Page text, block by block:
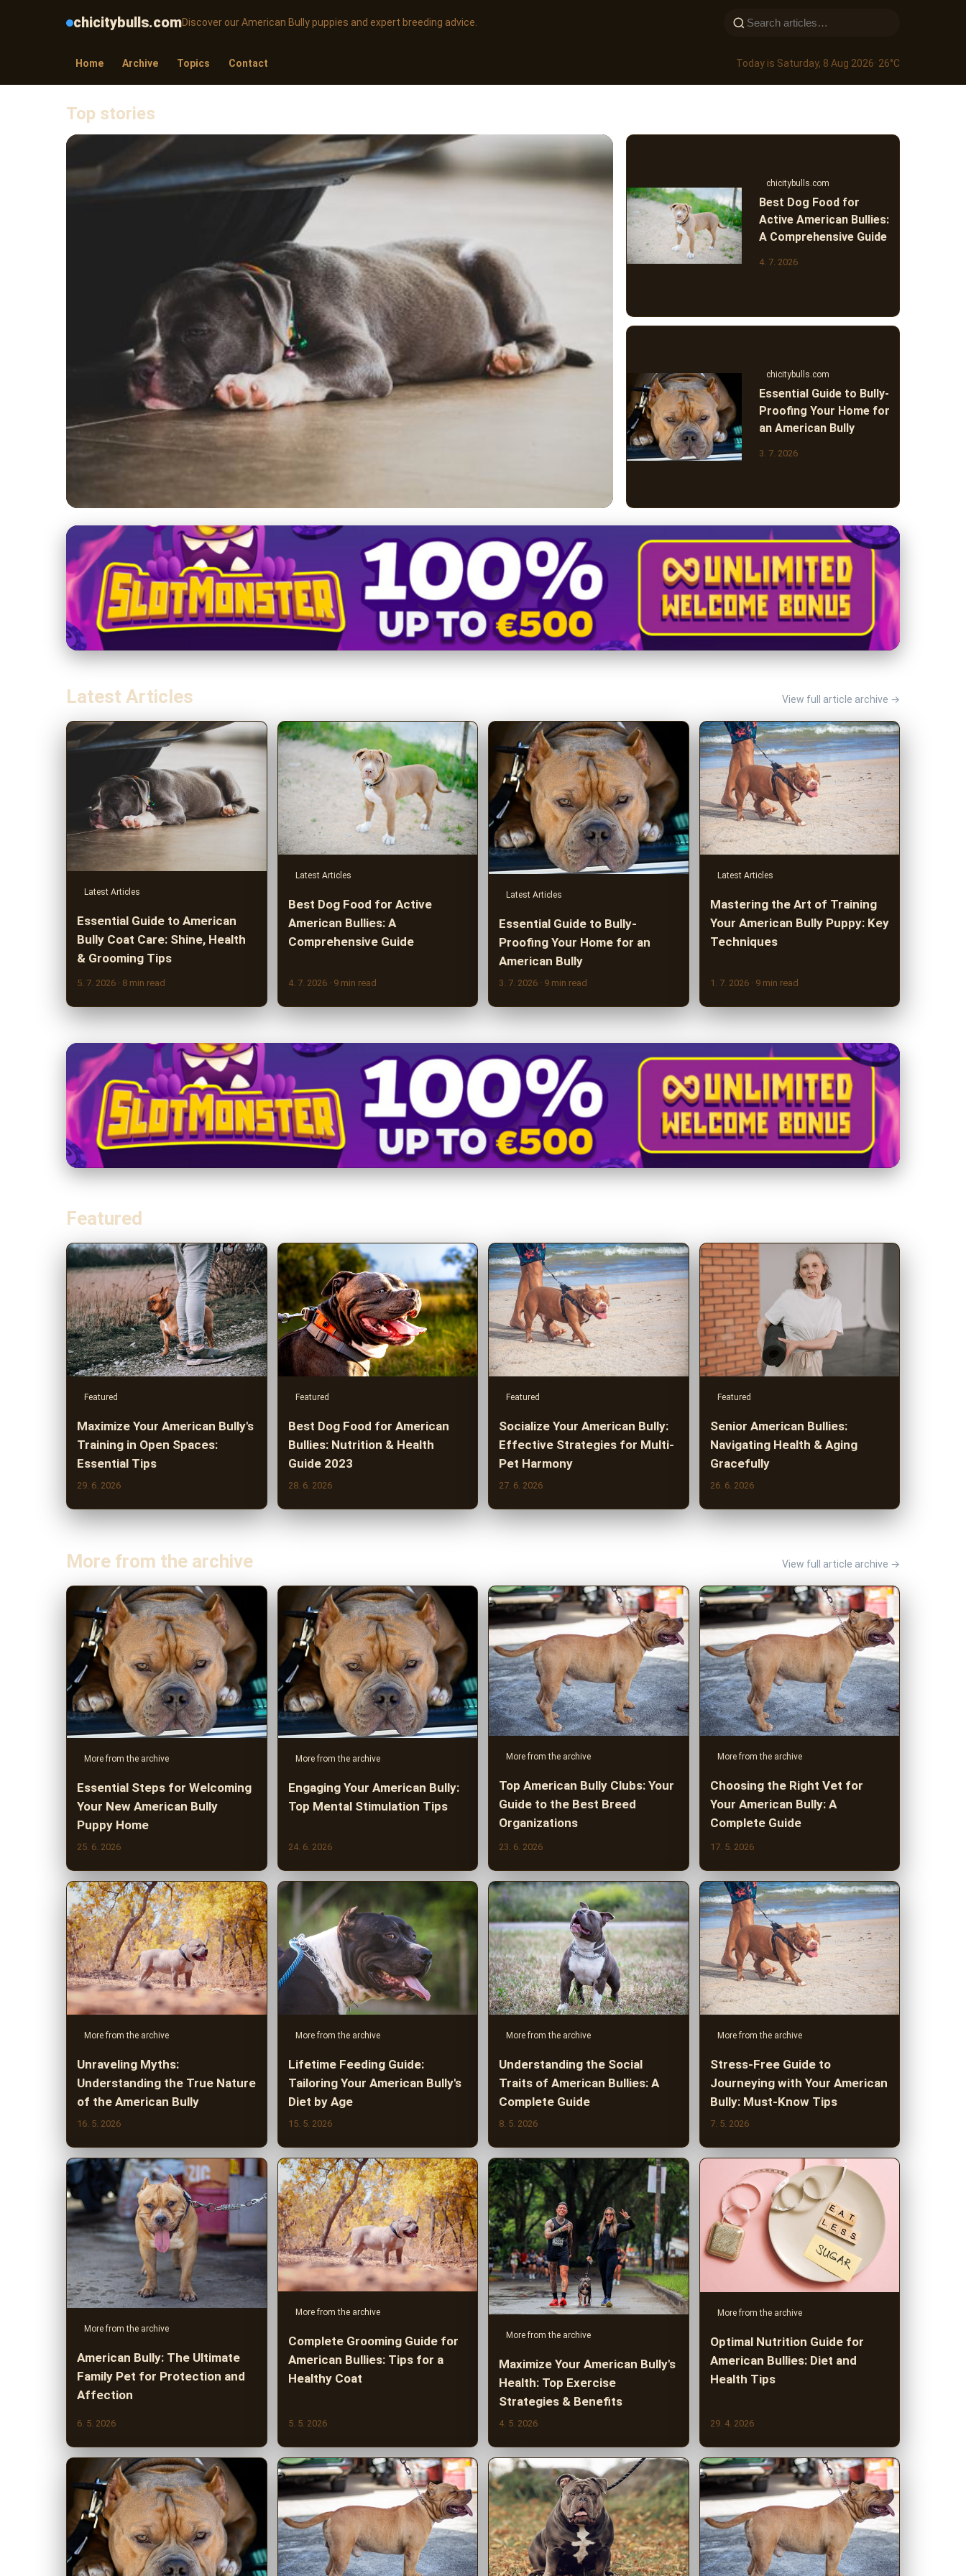
chicitybulls.comDiscover our American Bully puppies and expert breeding advice.
Home Archive Topics Contact Today is Saturday, 8 Aug 2026· 26°C
Top stories
chicitybulls.com
Essential Guide to American Bully Coat Care:
Shine, Health & Grooming Tips
5. 7. 2026
chicitybulls.com
Best Dog Food for
Active American Bullies:
A Comprehensive Guide
4. 7. 2026
chicitybulls.com
Essential Guide to Bully-
Proofing Your Home for
an American Bully
3. 7. 2026
Latest Articles View full article archive →
Latest Articles
Essential Guide to American
Bully Coat Care: Shine, Health
& Grooming Tips
5. 7. 2026 · 8 min read
Latest Articles
Best Dog Food for Active
American Bullies: A
Comprehensive Guide
4. 7. 2026· 9 min read
Latest Articles
Essential Guide to Bully-
Proofing Your Home for an
American Bully
3. 7. 2026 · 9 min read
Latest Articles
Mastering the Art of Training
Your American Bully Puppy: Key
Techniques
1. 7. 2026· 9 min read
Featured
Featured
Maximize Your American Bully's
Training in Open Spaces:
Essential Tips
29. 6. 2026
Featured
Best Dog Food for American
Bullies: Nutrition & Health
Guide 2023
28. 6. 2026
Featured
Socialize Your American Bully:
Effective Strategies for Multi-
Pet Harmony
27. 6. 2026
Featured
Senior American Bullies:
Navigating Health & Aging
Gracefully
26. 6. 2026
More from the archive View full article archive →
More from the archive
Essential Steps for Welcoming
Your New American Bully
Puppy Home
25. 6. 2026
More from the archive
Engaging Your American Bully:
Top Mental Stimulation Tips
24. 6. 2026
More from the archive
Top American Bully Clubs: Your
Guide to the Best Breed
Organizations
23. 6. 2026
More from the archive
Choosing the Right Vet for
Your American Bully: A
Complete Guide
17. 5. 2026
More from the archive
Unraveling Myths:
Understanding the True Nature
of the American Bully
16. 5. 2026
More from the archive
Lifetime Feeding Guide:
Tailoring Your American Bully's
Diet by Age
15. 5. 2026
More from the archive
Understanding the Social
Traits of American Bullies: A
Complete Guide
8. 5. 2026
More from the archive
Stress-Free Guide to
Journeying with Your American
Bully: Must-Know Tips
7. 5. 2026
More from the archive
American Bully: The Ultimate
Family Pet for Protection and
Affection
6. 5. 2026
More from the archive
Complete Grooming Guide for
American Bullies: Tips for a
Healthy Coat
5. 5. 2026
More from the archive
Maximize Your American Bully's
Health: Top Exercise
Strategies & Benefits
4. 5. 2026
More from the archive
Optimal Nutrition Guide for
American Bullies: Diet and
Health Tips
29. 4. 2026